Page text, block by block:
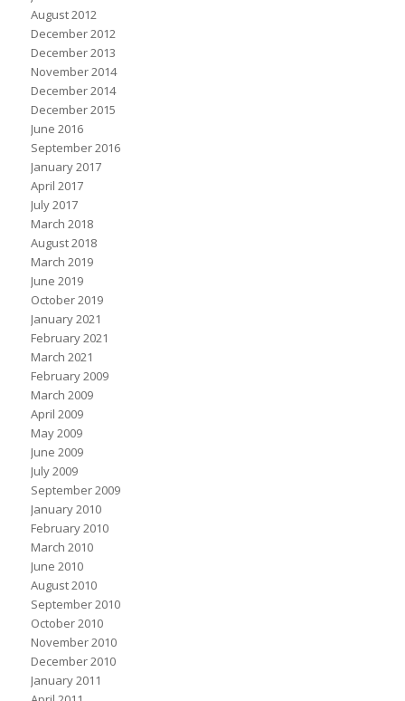
August 2012
December 2012
December 2013
November 2014
December 2014
December 2015
June 2016
September 2016
January 2017
April 2017
July 2017
March 2018
August 2018
March 2019
June 2019
October 2019
January 2021
February 2021
March 2021
February 2009
March 2009
April 2009
May 2009
June 2009
July 2009
September 2009
January 2010
February 2010
March 2010
June 2010
August 2010
September 2010
October 2010
November 2010
December 2010
January 2011